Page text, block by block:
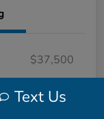
$37,500
Text Us